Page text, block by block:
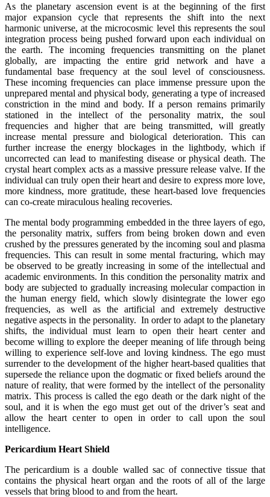
As the planetary ascension event is at the beginning of the first
major expansion cycle that represents the shift into the next
harmonic universe, at the microcosmic level this represents the soul
integration process being pushed forward upon each individual on
the earth. The incoming frequencies transmitting on the planet
globally, are impacting the entire grid network and have a
fundamental base frequency at the soul level of consciousness.
These incoming frequencies can place immense pressure upon the
unprepared mental and physical body, generating a type of increased
constriction in the mind and body. If a person remains primarily
stationed in the intellect of the personality matrix, the soul
frequencies and higher that are being transmitted, will greatly
increase mental pressure and biological deterioration. This can
further increase the energy blockages in the lightbody, which if
uncorrected can lead to manifesting disease or physical death. The
crystal heart complex acts as a massive pressure release valve. If the
individual can truly open their heart and desire to express more love,
more kindness, more gratitude, these heart-based love frequencies
can co-create miraculous healing recoveries.
The mental body programming embedded in the three layers of ego,
the personality matrix, suffers from being broken down and even
crushed by the pressures generated by the incoming soul and plasma
frequencies. This can result in some mental fracturing, which may
be observed to be greatly increasing in some of the intellectual and
academic environments. In this condition the personality matrix and
body are subjected to gradually increasing molecular compaction in
the human energy field, which slowly disintegrate the lower ego
frequencies, as well as the artificial and extremely destructive
negative aspects in the personality. In order to adapt to the planetary
shifts, the individual must learn to open their heart center and
become willing to explore the deeper meaning of life through being
willing to experience self-love and loving kindness. The ego must
surrender to the development of the higher heart-based qualities that
supersede the reliance upon the dogmatic or fixed beliefs around the
nature of reality, that were formed by the intellect of the personality
matrix. This process is called the ego death or the dark night of the
soul, and it is when the ego must get out of the driver’s seat and
allow the heart center to open in order to call upon the soul
intelligence.
Pericardium Heart Shield
The pericardium is a double walled sac of connective tissue that
contains the physical heart organ and the roots of all of the large
vessels that bring blood to and from the heart.